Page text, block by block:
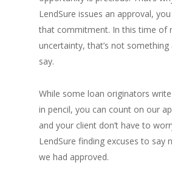
LendSure issues an approval,
that commitment. In this time of
uncertainty, that’s not something
say.
While some loan originators
in pencil, you can count on our
and your client don’t have to
LendSure finding excuses to say
we had approved.